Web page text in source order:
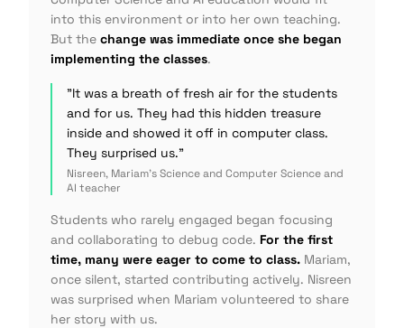
into this environment or into her own teaching.
But the change was immediate once she began
implementing the classes.
"It was a breath of fresh air for the students
and for us. They had this hidden treasure
inside and showed it off in computer class.
They surprised us."
Nisreen, Mariam's Science and Computer Science and
AI teacher
Students who rarely engaged began focusing
and collaborating to debug code. For the first
time, many were eager to come to class. Mariam,
once silent, started contributing actively. Nisreen
was surprised when Mariam volunteered to share
her story with us.